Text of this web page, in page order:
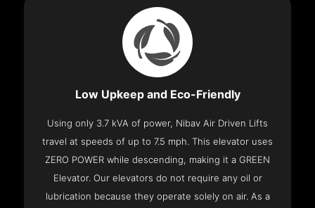
Low Upkeep and Eco-Friendly
Using only 3.7 kVA of power, Nibav Air Driven Lifts
travel at speeds of up to 7.5 mph. This elevator uses
ZERO POWER while descending, making it a GREEN
Elevator. Our elevators do not require any oil or
lubrication because they operate solely on air. As a